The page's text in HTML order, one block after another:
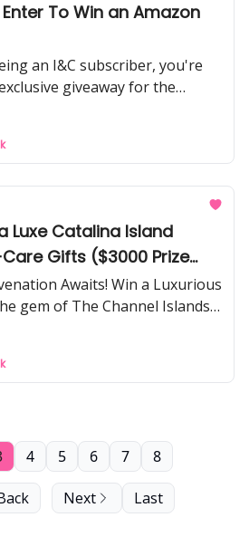
Enter To Win an Amazon
an I&C subscriber, you're
giveaway for the
Gift Card.
Luxe Catalina Island
Gifts ($3000 Prize
Awaits! Win a Luxurious
gem of The Channel Islands
including self-care gifts,
4 5 6 7 8
Next Last